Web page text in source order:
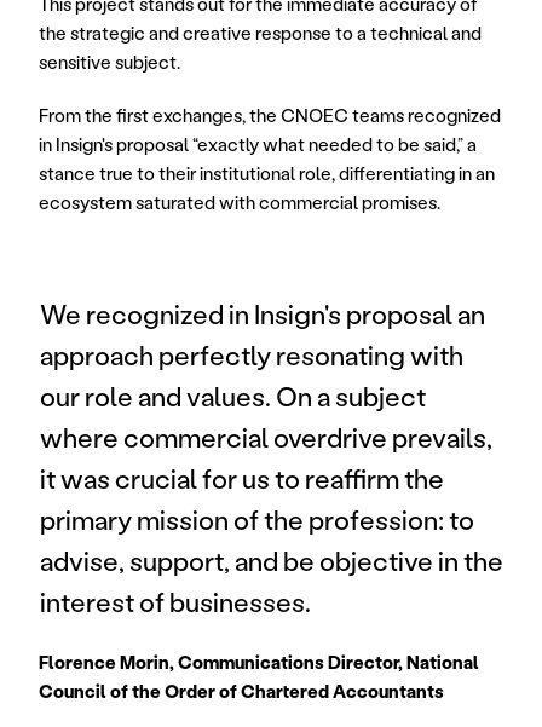
the strategic and creative response to a technical and
sensitive subject.
From the first exchanges, the CNOEC teams recognized
in Insign's proposal “exactly what needed to be said,” a
stance true to their institutional role, differentiating in an
ecosystem saturated with commercial promises.
We recognized in Insign's proposal an
approach perfectly resonating with
our role and values. On a subject
where commercial overdrive prevails,
it was crucial for us to reaffirm the
primary mission of the profession: to
advise, support, and be objective in the
interest of businesses.
Florence Morin, Communications Director, National
Council of the Order of Chartered Accountants